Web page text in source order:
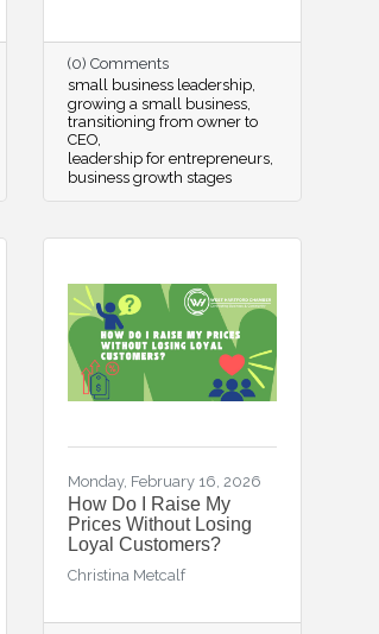
(0) Comments
small business leadership
growing a small business
transitioning from owner to
CEO
leadership for entrepreneurs
business growth stages
Monday, February 16, 2026
How Do I Raise My
Prices Without Losing
Loyal Customers?
Christina Metcalf